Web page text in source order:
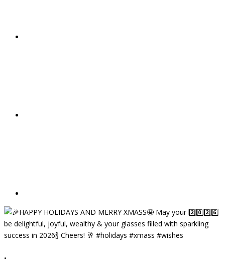
•